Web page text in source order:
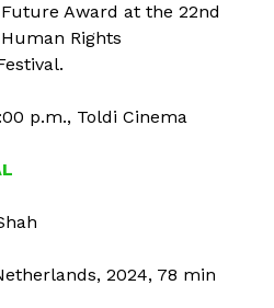
Award at the 22nd
Rights
p.m., Toldi Cinema
2024, 78 min